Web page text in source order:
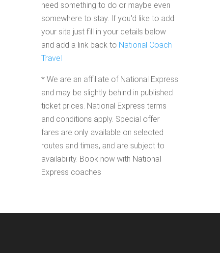
need something to do or maybe even
somewhere to stay. If you'd like to add
your site just fill in your details below
and add a link back to National Coach
Travel
* We are an affiliate of National Express
and may be slightly behind in published
ticket prices. National Express terms
and conditions apply. Special offer
fares are only available on selected
routes and times, and are subject to
availability. Book now with National
Express coaches